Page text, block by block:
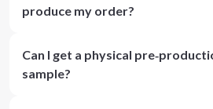
produce my order?
Can I get a physical
sample?